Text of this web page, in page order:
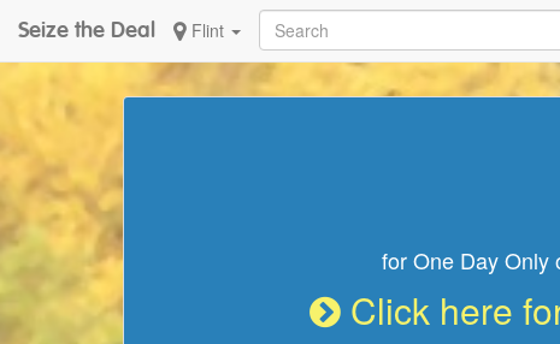
Seize the Deal Flint
for One Day Only
Click here